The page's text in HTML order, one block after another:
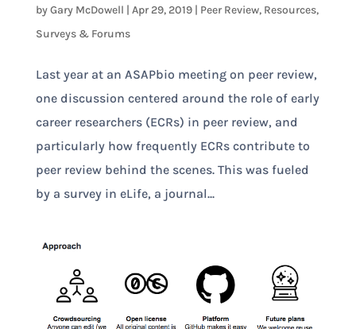
byGary McDowell | Apr 29, 2019| Peer Review, Resources,
Surveys & Forums
Last year at an ASAPbio meeting on peer review,
one discussion centered around the role of early
career researchers (ECRs) in peer review, and
particularly how frequently ECRs contribute to
peer review behind the scenes. This was fueled
by a survey in eLife, a journal...